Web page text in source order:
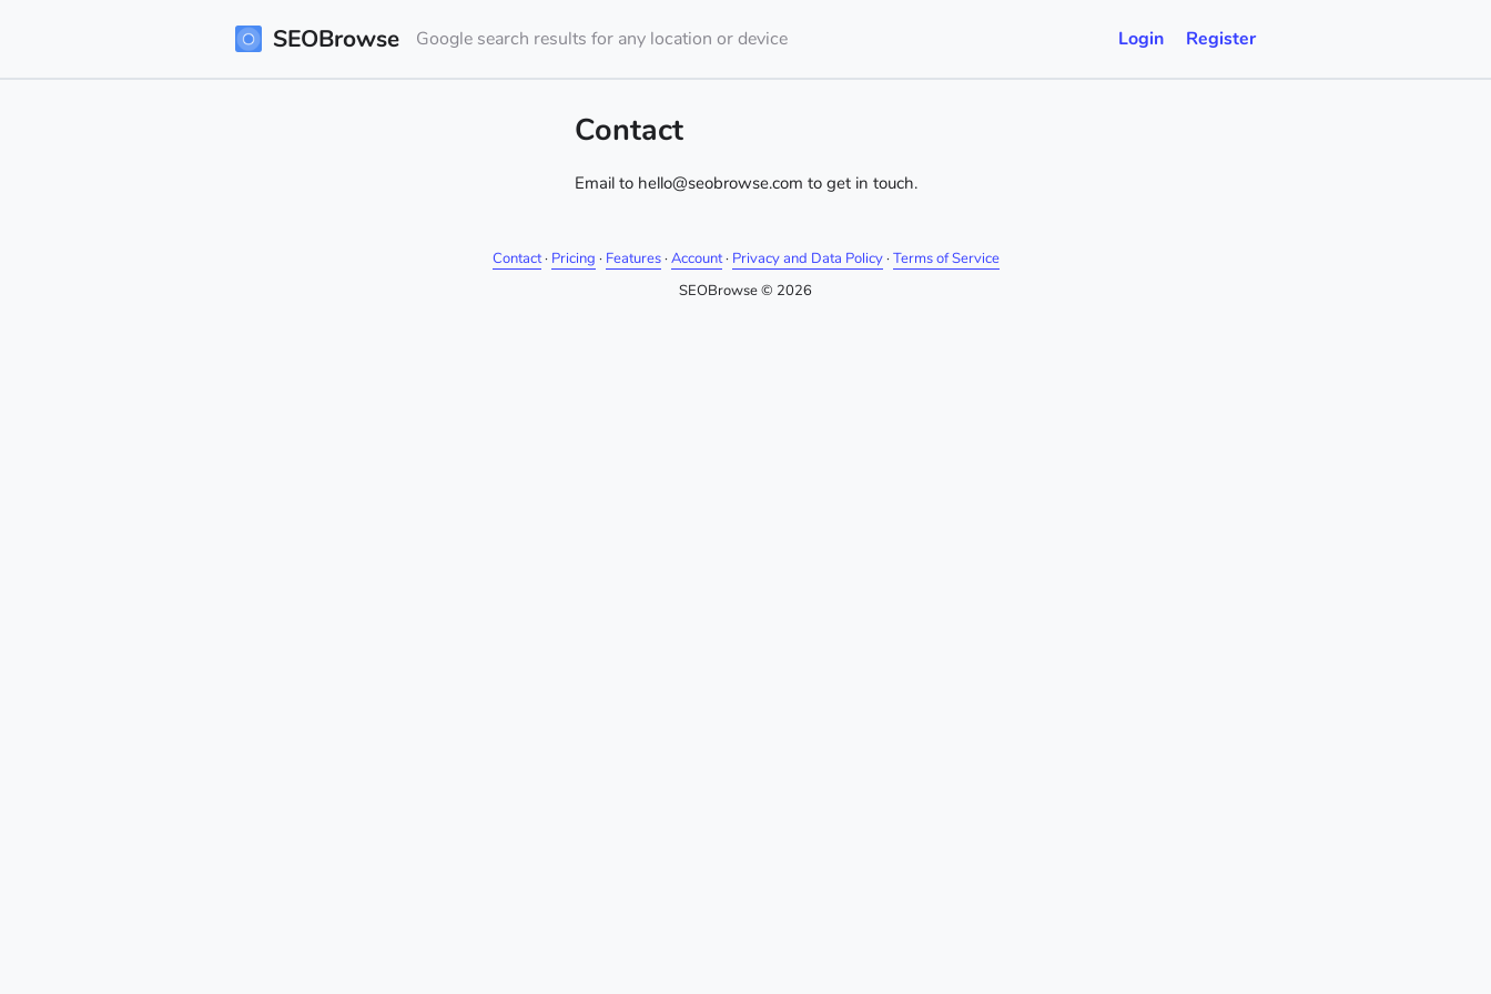
SEOBrowse Google search results for any location or device Login Register
Contact
Email to hello@seobrowse.com to get in touch.
Contact· Pricing · Features·Account· Privacy and Data Policy·Terms of Service
SEOBrowse © 2026